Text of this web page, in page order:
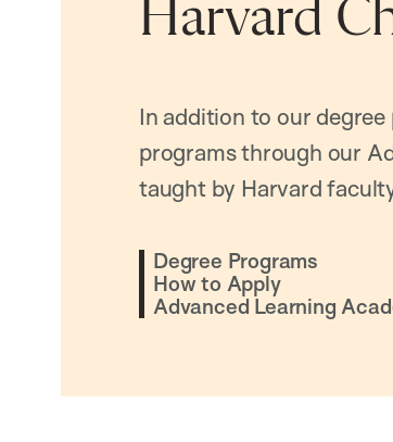
Harvard
In addition to our
programs through our
taught by Harvard
Degree Programs
How to Apply
Advanced Learning